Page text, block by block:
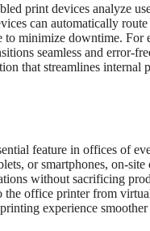
print devices analyze
can automatically
minimize downtime.
seamless and error-
that streamlines internal
feature in offices of
or smartphones, on-
without sacrificing
office printer from
experience